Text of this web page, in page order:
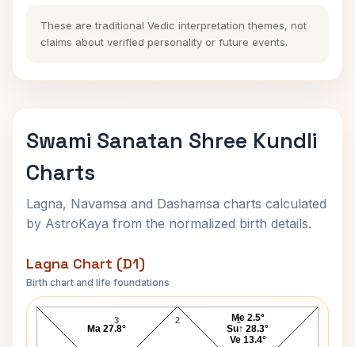
These are traditional Vedic interpretation themes, not
claims about verified personality or future events.
Swami Sanatan Shree Kundli
Charts
Lagna, Navamsa and Dashamsa charts calculated
by AstroKaya from the normalized birth details.
Lagna Chart (D1)
Birth chart and life foundations
Swami Sanatan Shree Lagna Chart
2
3 1
Me 2.5°
Su↑ 28.3°
Ve 13.4°
Ma 27.8°